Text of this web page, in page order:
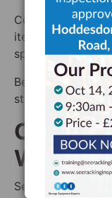
Cost-Benefit
items, though
specific storage
Best Fit:
storage of
Selecting the